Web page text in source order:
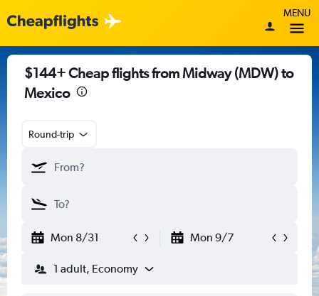
MENU
$144+ Cheap flights from Midway (MDW) to
Mexico
Round-trip
Mon 8/31 Mon 9/7
1 adult, Economy